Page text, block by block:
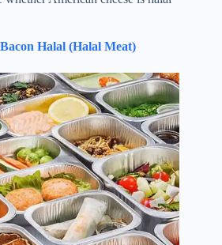
Halal (Halal Meat)